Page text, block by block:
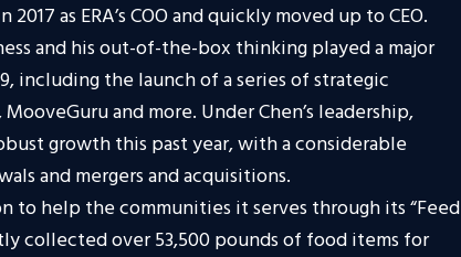
as ERA’s COO and quickly moved up to CEO.
and his out-of-the-box thinking played a major
including the launch of a series of strategic
and more. Under Chen’s leadership,
growth this past year, with a considerable
and mergers and acquisitions.
to help the communities it serves through its “Feed
collected over 53,500 pounds of food items for